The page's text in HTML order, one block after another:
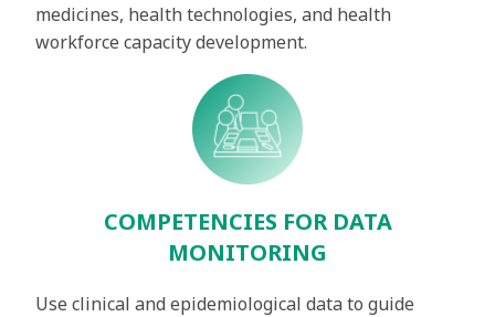
medicines, health technologies, and health
workforce capacity development.
COMPETENCIES FOR DATA
MONITORING
Use clinical and epidemiological data to guide